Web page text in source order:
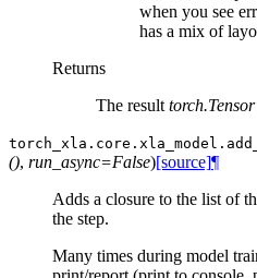
when you see
has a mix of
Returns
The result torch.Tensor
torch_xla.core.xla_model.
(), run_async=False)[source]¶
Adds a closure to the list of
the step.
Many times during model